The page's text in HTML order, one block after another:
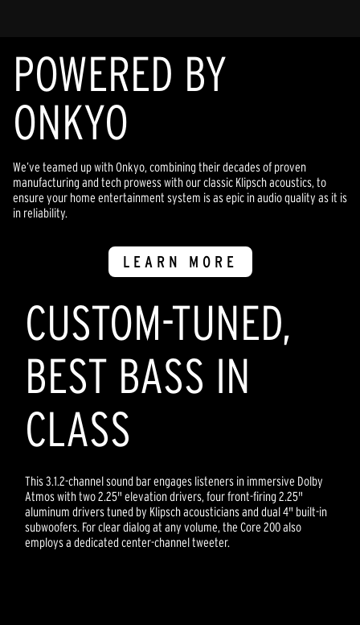
POWERED BY
ONKYO
We’ve teamed up with Onkyo, combining their decades of proven
manufacturing and tech prowess with our classic Klipsch acoustics, to
ensure your home entertainment system is as epic in audio quality as it is
in reliability.
LEARN MORE
CUSTOM-TUNED,
BEST BASS IN
CLASS
This 3.1.2-channel sound bar engages listeners in immersive Dolby
Atmos with two 2.25" elevation drivers, four front-firing 2.25"
aluminum drivers tuned by Klipsch acousticians and dual 4" built-in
subwoofers. For clear dialog at any volume, the Core 200 also
employs a dedicated center-channel tweeter.